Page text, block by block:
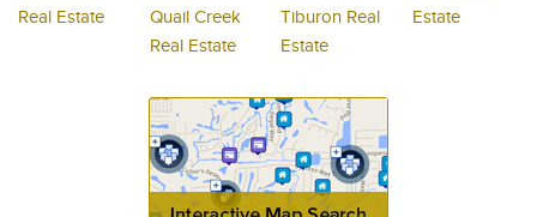
Real Estate
Quail Creek
Real Estate
Tiburon Real
Estate
Estate